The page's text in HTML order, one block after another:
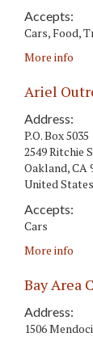
Accepts:
Cars, Food,
More info
Ariel
Address:
P.O. Box 5035
2549 Ritchie
Oakland,CA
United States
Accepts:
Cars
More info
Bay Area
Address:
1506